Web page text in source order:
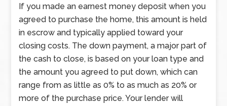
If you made an earnest money deposit when you
agreed to purchase the home, this amount is held
in escrow and typically applied toward your
closing costs. The down payment, a major part of
the cash to close, is based on your loan type and
the amount you agreed to put down, which can
range from as little as 0% to as much as 20% or
more of the purchase price. Your lender will